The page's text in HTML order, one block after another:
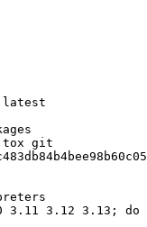
tox git
3.12 3.13; do